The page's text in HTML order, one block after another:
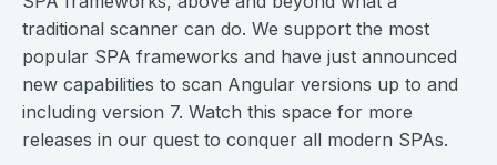
traditional scanner can do. We support the most
popular SPA frameworks and have just announced
new capabilities to scan Angular versions up to and
including version 7. Watch this space for more
releases in our quest to conquer all modern SPAs.